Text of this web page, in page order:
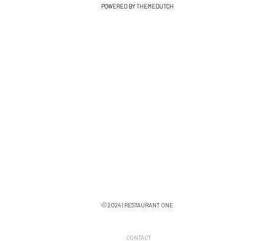
POWERED BY THEMEDUTCH
© 2024 | RESTAURANT ONE
CONTACT